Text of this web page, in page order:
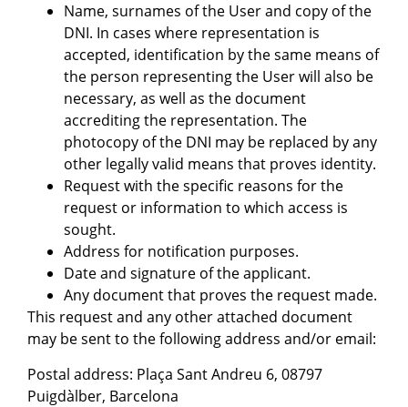
Name, surnames of the User and copy of the
DNI. In cases where representation is
accepted, identification by the same means of
the person representing the User will also be
necessary, as well as the document
accrediting the representation. The
photocopy of the DNI may be replaced by any
other legally valid means that proves identity.
Request with the specific reasons for the
request or information to which access is
sought.
Address for notification purposes.
Date and signature of the applicant.
Any document that proves the request made.
This request and any other attached document
may be sent to the following address and/or email:
Postal address: Plaça Sant Andreu 6, 08797
Puigdàlber, Barcelona